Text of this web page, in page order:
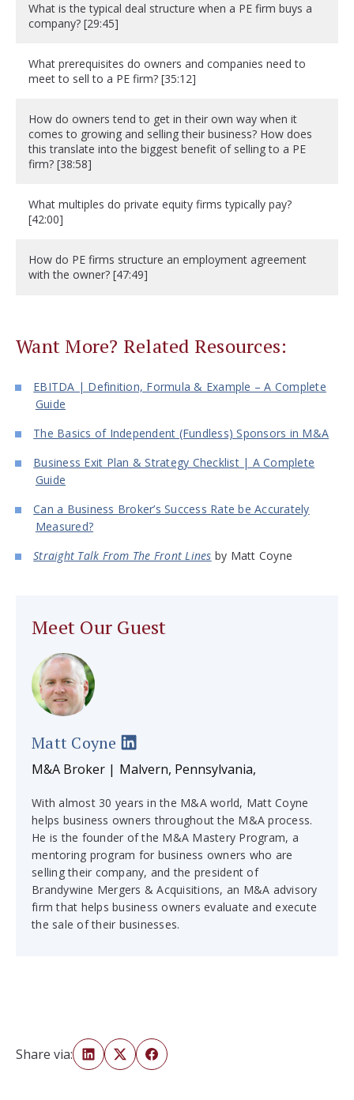
What is the typical deal structure when a PE firm buys a
company? [29:45]
What prerequisites do owners and companies need to
meet to sell to a PE firm? [35:12]
How do owners tend to get in their own way when it
comes to growing and selling their business? How does
this translate into the biggest benefit of selling to a PE
firm? [38:58]
What multiples do private equity firms typically pay?
[42:00]
How do PE firms structure an employment agreement
with the owner? [47:49]
Want More? Related Resources:
EBITDA | Definition, Formula & Example – A Complete
Guide
The Basics of Independent (Fundless) Sponsors in M&A
Business Exit Plan & Strategy Checklist | A Complete
Guide
Can a Business Broker’s Success Rate be Accurately
Measured?
Straight Talk From The Front Lines by Matt Coyne
Meet Our Guest
Matt Coyne
M&A Broker | Malvern, Pennsylvania,
With almost 30 years in the M&A world, Matt Coyne
helps business owners throughout the M&A process.
He is the founder of the M&A Mastery Program, a
mentoring program for business owners who are
selling their company, and the president of
Brandywine Mergers & Acquisitions, an M&A advisory
firm that helps business owners evaluate and execute
the sale of their businesses.
Share via: